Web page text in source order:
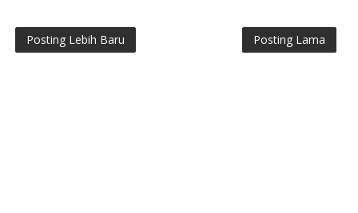
Posting Lebih Baru Posting Lama